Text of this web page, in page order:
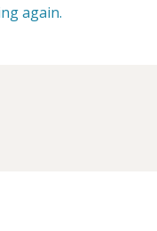
again.